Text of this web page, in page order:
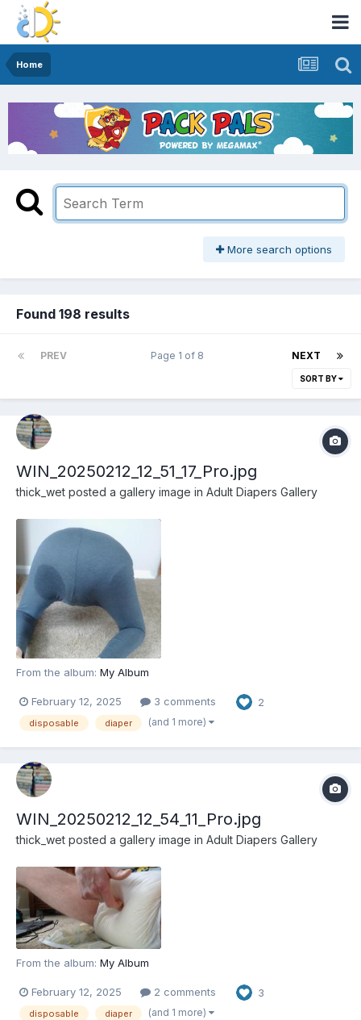
Home
More search options
Found 198 results
PREV NEXT
Page 1 of 8
SORT BY
WIN_20250212_12_51_17_Pro.jpg
thick_wet posted a gallery image in Adult Diapers Gallery
From the album: My Album
February 12, 2025 3 comments 2
disposable diaper (and 1 more)
WIN_20250212_12_54_11_Pro.jpg
thick_wet posted a gallery image in Adult Diapers Gallery
From the album: My Album
February 12, 2025 2 comments 3
disposable diaper (and 1 more)